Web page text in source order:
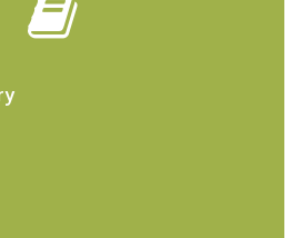
- Robinson Ridge at Penn
Buy/Sell Fair
acquisitions, SBA
Breakfast"